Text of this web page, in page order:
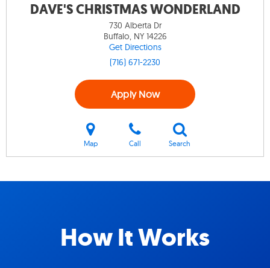
DAVE'S CHRISTMAS WONDERLAND
730 Alberta Dr
Buffalo, NY 14226
Get Directions
(716) 671-2230
Apply Now
Map Call Search
How It Works